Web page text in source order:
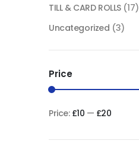
TILL & CARD ROLLS (17)
Uncategorized (3)
Price
Price: £10 — £20